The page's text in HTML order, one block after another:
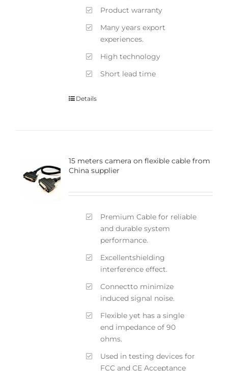
Product warranty
Many years export
experiences.
High technology
Short lead time
Details
15 meters camera on flexible cable from
China supplier
Premium Cable for reliable
and durable system
performance.
Excellentshielding
interference effect.
Connectto minimize
induced signal noise.
Flexible yet has a single
end impedance of 90
ohms.
Used in testing devices for
FCC and CE Acceptance